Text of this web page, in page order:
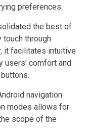
preferences.
the best of
through
it facilitates intuitive
users' comfort and
navigation
modes allows for
scope of the